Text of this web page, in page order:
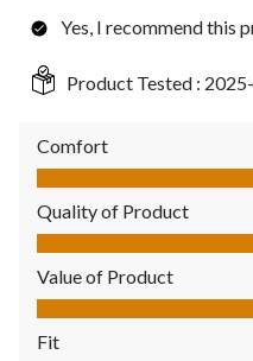
Yes, I recommend this
Product Tested :
Comfort
Comfort, 5.0 out of 5
Quality of Product
Quality of Product, 5.0 out
Value of Product
Value of Product, 5.0 out
Fit